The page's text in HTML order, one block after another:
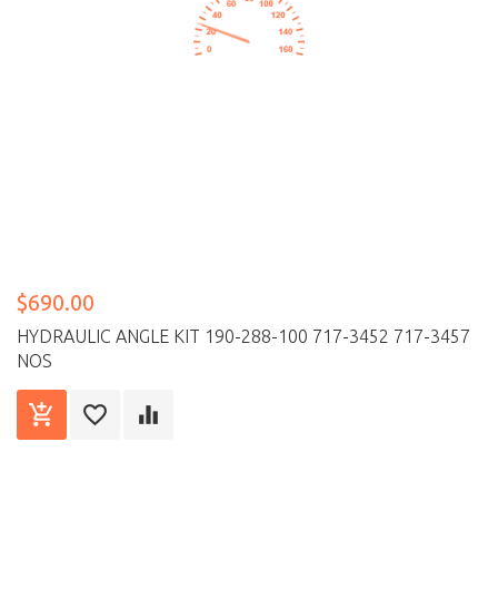
$690.00
HYDRAULIC ANGLE KIT 190-288-100 717-3452 717-3457
NOS